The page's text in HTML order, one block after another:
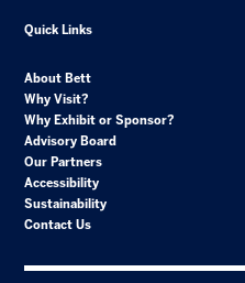
Quick Links
About Bett
Why Visit?
Why Exhibit or Sponsor?
Advisory Board
Our Partners
Accessibility
Sustainability
Contact Us